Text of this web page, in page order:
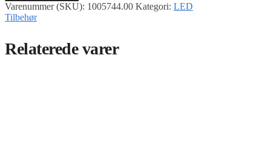
Varenummer (SKU): 1005744.00 Kategori: LED
Tilbehør
Relaterede varer